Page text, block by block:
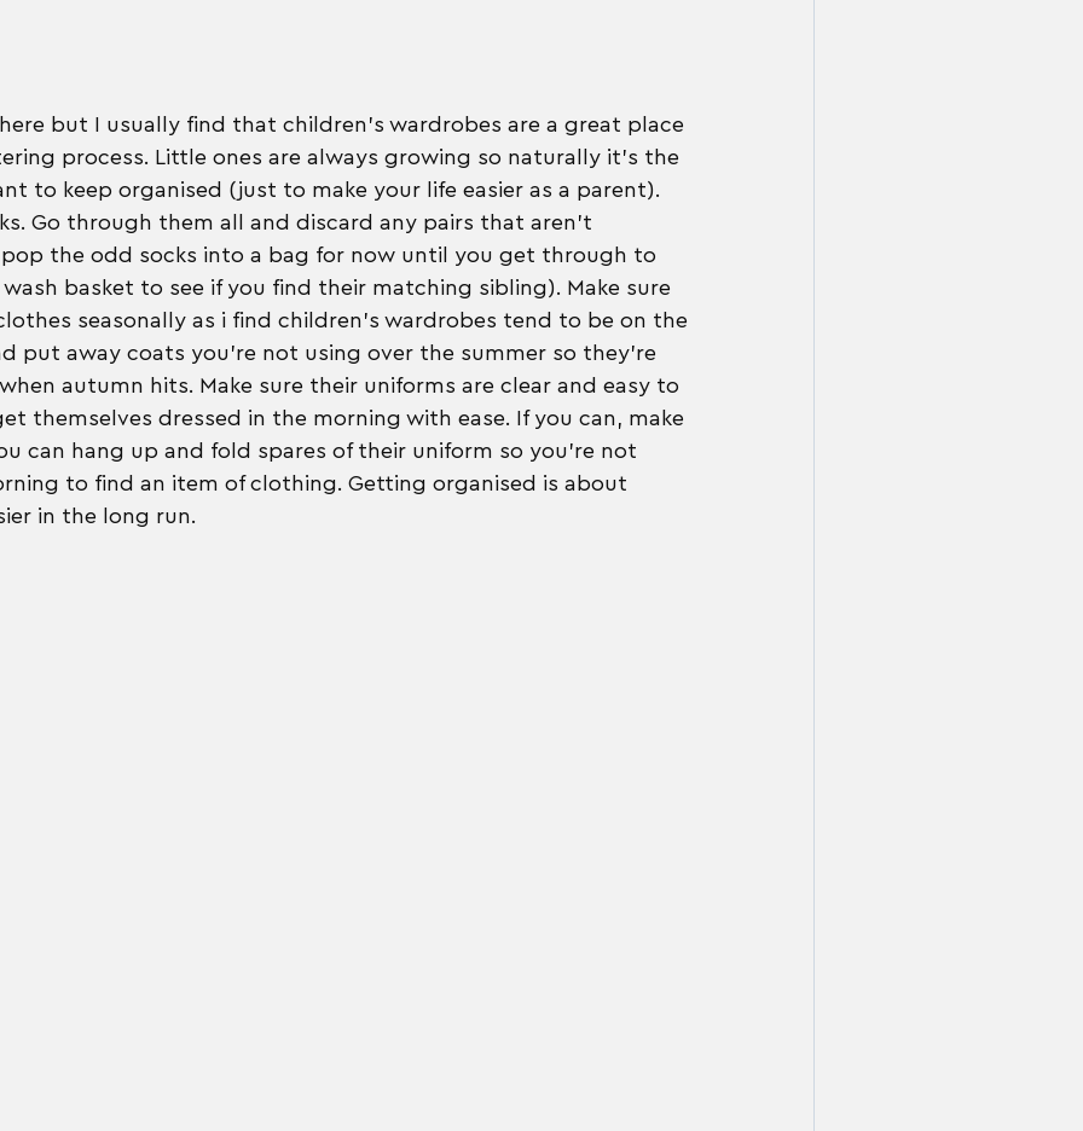
but I usually find that children's wardrobes are a great place
process. Little ones are always growing so naturally it's the
to keep organised (just to make your life easier as a parent).
Go through them all and discard any pairs that aren't
the odd socks into a bag for now until you get through to
basket to see if you find their matching sibling). Make sure
seasonally as i find children's wardrobes tend to be on the
put away coats you're not using over the summer so they're
autumn hits. Make sure their uniforms are clear and easy to
themselves dressed in the morning with ease. If you can, make
can hang up and fold spares of their uniform so you're not
to find an item of clothing. Getting organised is about
in the long run.